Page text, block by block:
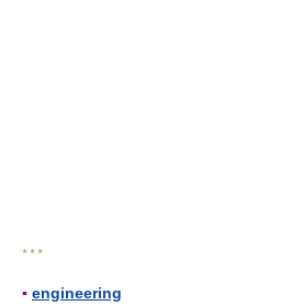
* * *
▪ engineering